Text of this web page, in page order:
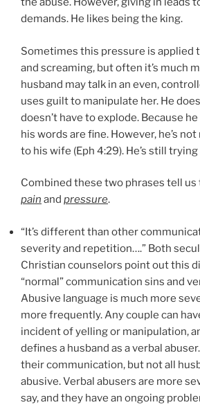
demands. He likes being the king.
Sometimes this pressure is applied
and screaming, but often it’s much
husband may talk in an even,
uses guilt to manipulate her. He
doesn’t have to explode. Because
his words are fine. However, he’s
to his wife (Eph 4:29). He’s still
Combined these two phrases tell us
pain and pressure.
“It’s different than other
severity and repetition….” Both
Christian counselors point out this
“normal” communication sins and
Abusive language is much more
more frequently. Any couple can
incident of yelling or manipulation,
defines a husband as a verbal
their communication, but not all
abusive. Verbal abusers are more
say, and they have an ongoing